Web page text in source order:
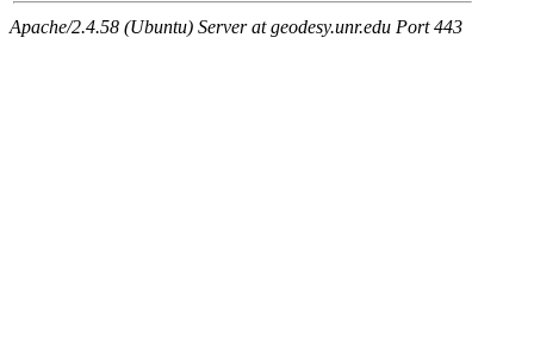
Apache/2.4.58 (Ubuntu) Server at geodesy.unr.edu Port 443